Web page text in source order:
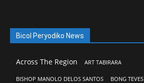
Bicol Peryodiko News
Across The Region ART TABIRARA
BISHOP MANOLO DELOS SANTOS BONG TEVES